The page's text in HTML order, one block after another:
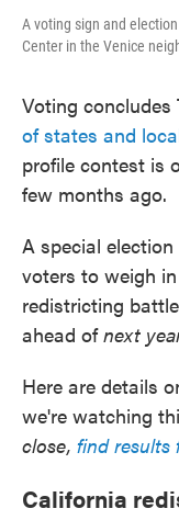
A voting sign and
Center in the Venice
Voting concludes
of states and
profile contest is
few months ago.
A special
voters to weigh
redistricting
ahead ofnext
Here are details
we're watching
close, find results
California